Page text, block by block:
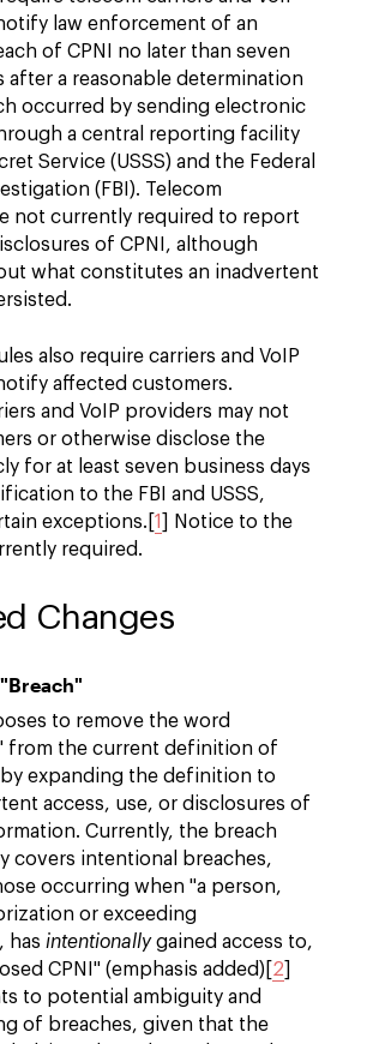
law enforcement of an
of CPNI no later than seven
after a reasonable determination
occurred by sending electronic
a central reporting facility
Service (USSS) and the Federal
(FBI). Telecom
not currently required to report
of CPNI, although
what constitutes an inadvertent
also require carriers and VoIP
affected customers.
and VoIP providers may not
or otherwise disclose the
for at least seven business days
to the FBI and USSS,
exceptions.[ 1
] Notice to the
required.
Changes
to remove the word
from the current definition of
expanding the definition to
access, use, or disclosures of
Currently, the breach
covers intentional breaches,
occurring when "a person,
or exceeding
has intentionallygained access to,
CPNI" (emphasis added)[ 2
to potential ambiguity and
of breaches, given that the